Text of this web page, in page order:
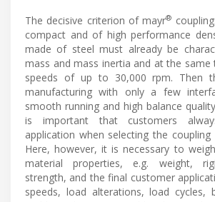
The decisive criterion of mayr®
compact and of high performance
made of steel must already be
mass and mass inertia and at the same
speeds of up to 30,000 rpm. Then
manufacturing with only a few
smooth running and high balance
is important that customers
application when selecting the
Here, however, it is necessary to
material properties, e.g. weight,
strength, and the final customer
speeds, load alterations, load cycles,